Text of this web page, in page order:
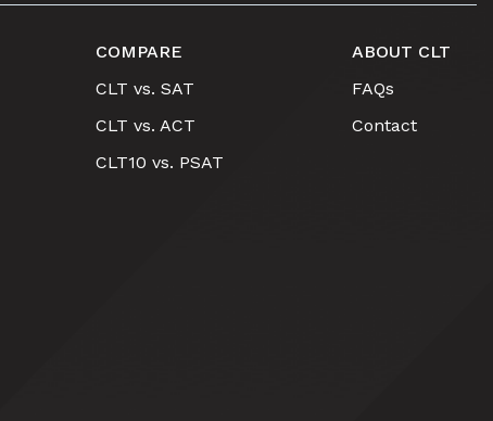
COMPARE
CLT vs. SAT
CLT vs. ACT
CLT10 vs. PSAT
ABOUT CLT
FAQs
Contact